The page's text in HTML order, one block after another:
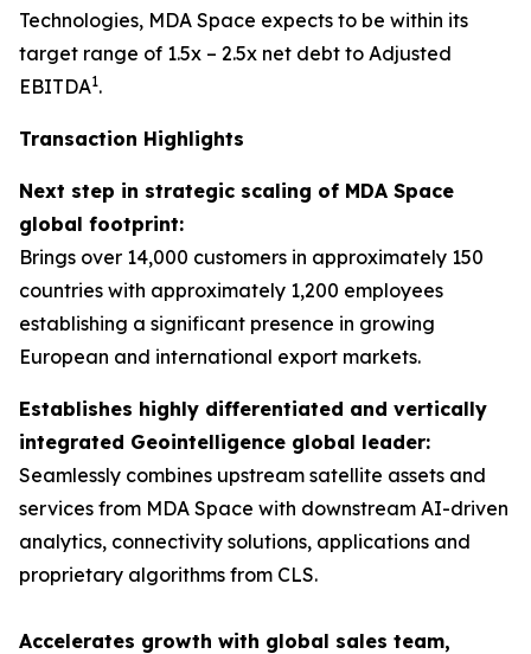
Technologies, MDA Space expects to be within its
target range of 1.5x – 2.5x net debt to Adjusted
EBITDA1.
Transaction Highlights
Next step in strategic scaling of MDA Space
global footprint:
Brings over 14,000 customers in approximately 150
countries with approximately 1,200 employees
establishing a significant presence in growing
European and international export markets.
Establishes highly differentiated and vertically
integrated Geointelligence global leader:
Seamlessly combines upstream satellite assets and
services from MDA Space with downstream AI-driven
analytics, connectivity solutions, applications and
proprietary algorithms from CLS.
Accelerates growth with global sales team,